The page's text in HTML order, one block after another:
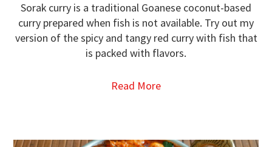
Sorak curry is a traditional Goanese coconut-based
curry prepared when fish is not available. Try out my
version of the spicy and tangy red curry with fish that
is packed with flavors.
Read More